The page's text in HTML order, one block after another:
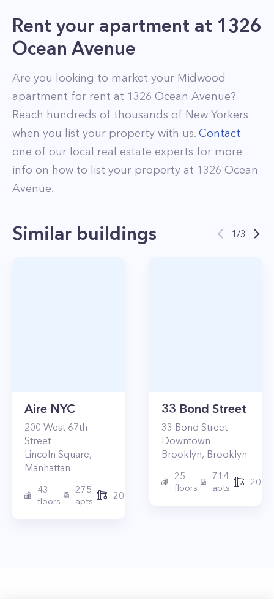
Rent your apartment at 1326
Ocean Avenue
Are you looking to market your Midwood
apartment for rent at 1326 Ocean Avenue?
Reach hundreds of thousands of New Yorkers
when you list your property with us. Contact
one of our local real estate experts for more
info on how to list your property at 1326 Ocean
Avenue.
Similar buildings 1/3
Aire NYC
200 West 67th
Street
Lincoln Square,
Manhattan
43
floors
275
apts
2010
33 Bond Street
33 Bond Street
Downtown
Brooklyn, Brooklyn
25
floors
714
apts
2017